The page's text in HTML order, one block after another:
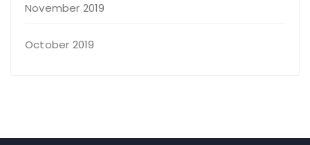
November 2019
October 2019